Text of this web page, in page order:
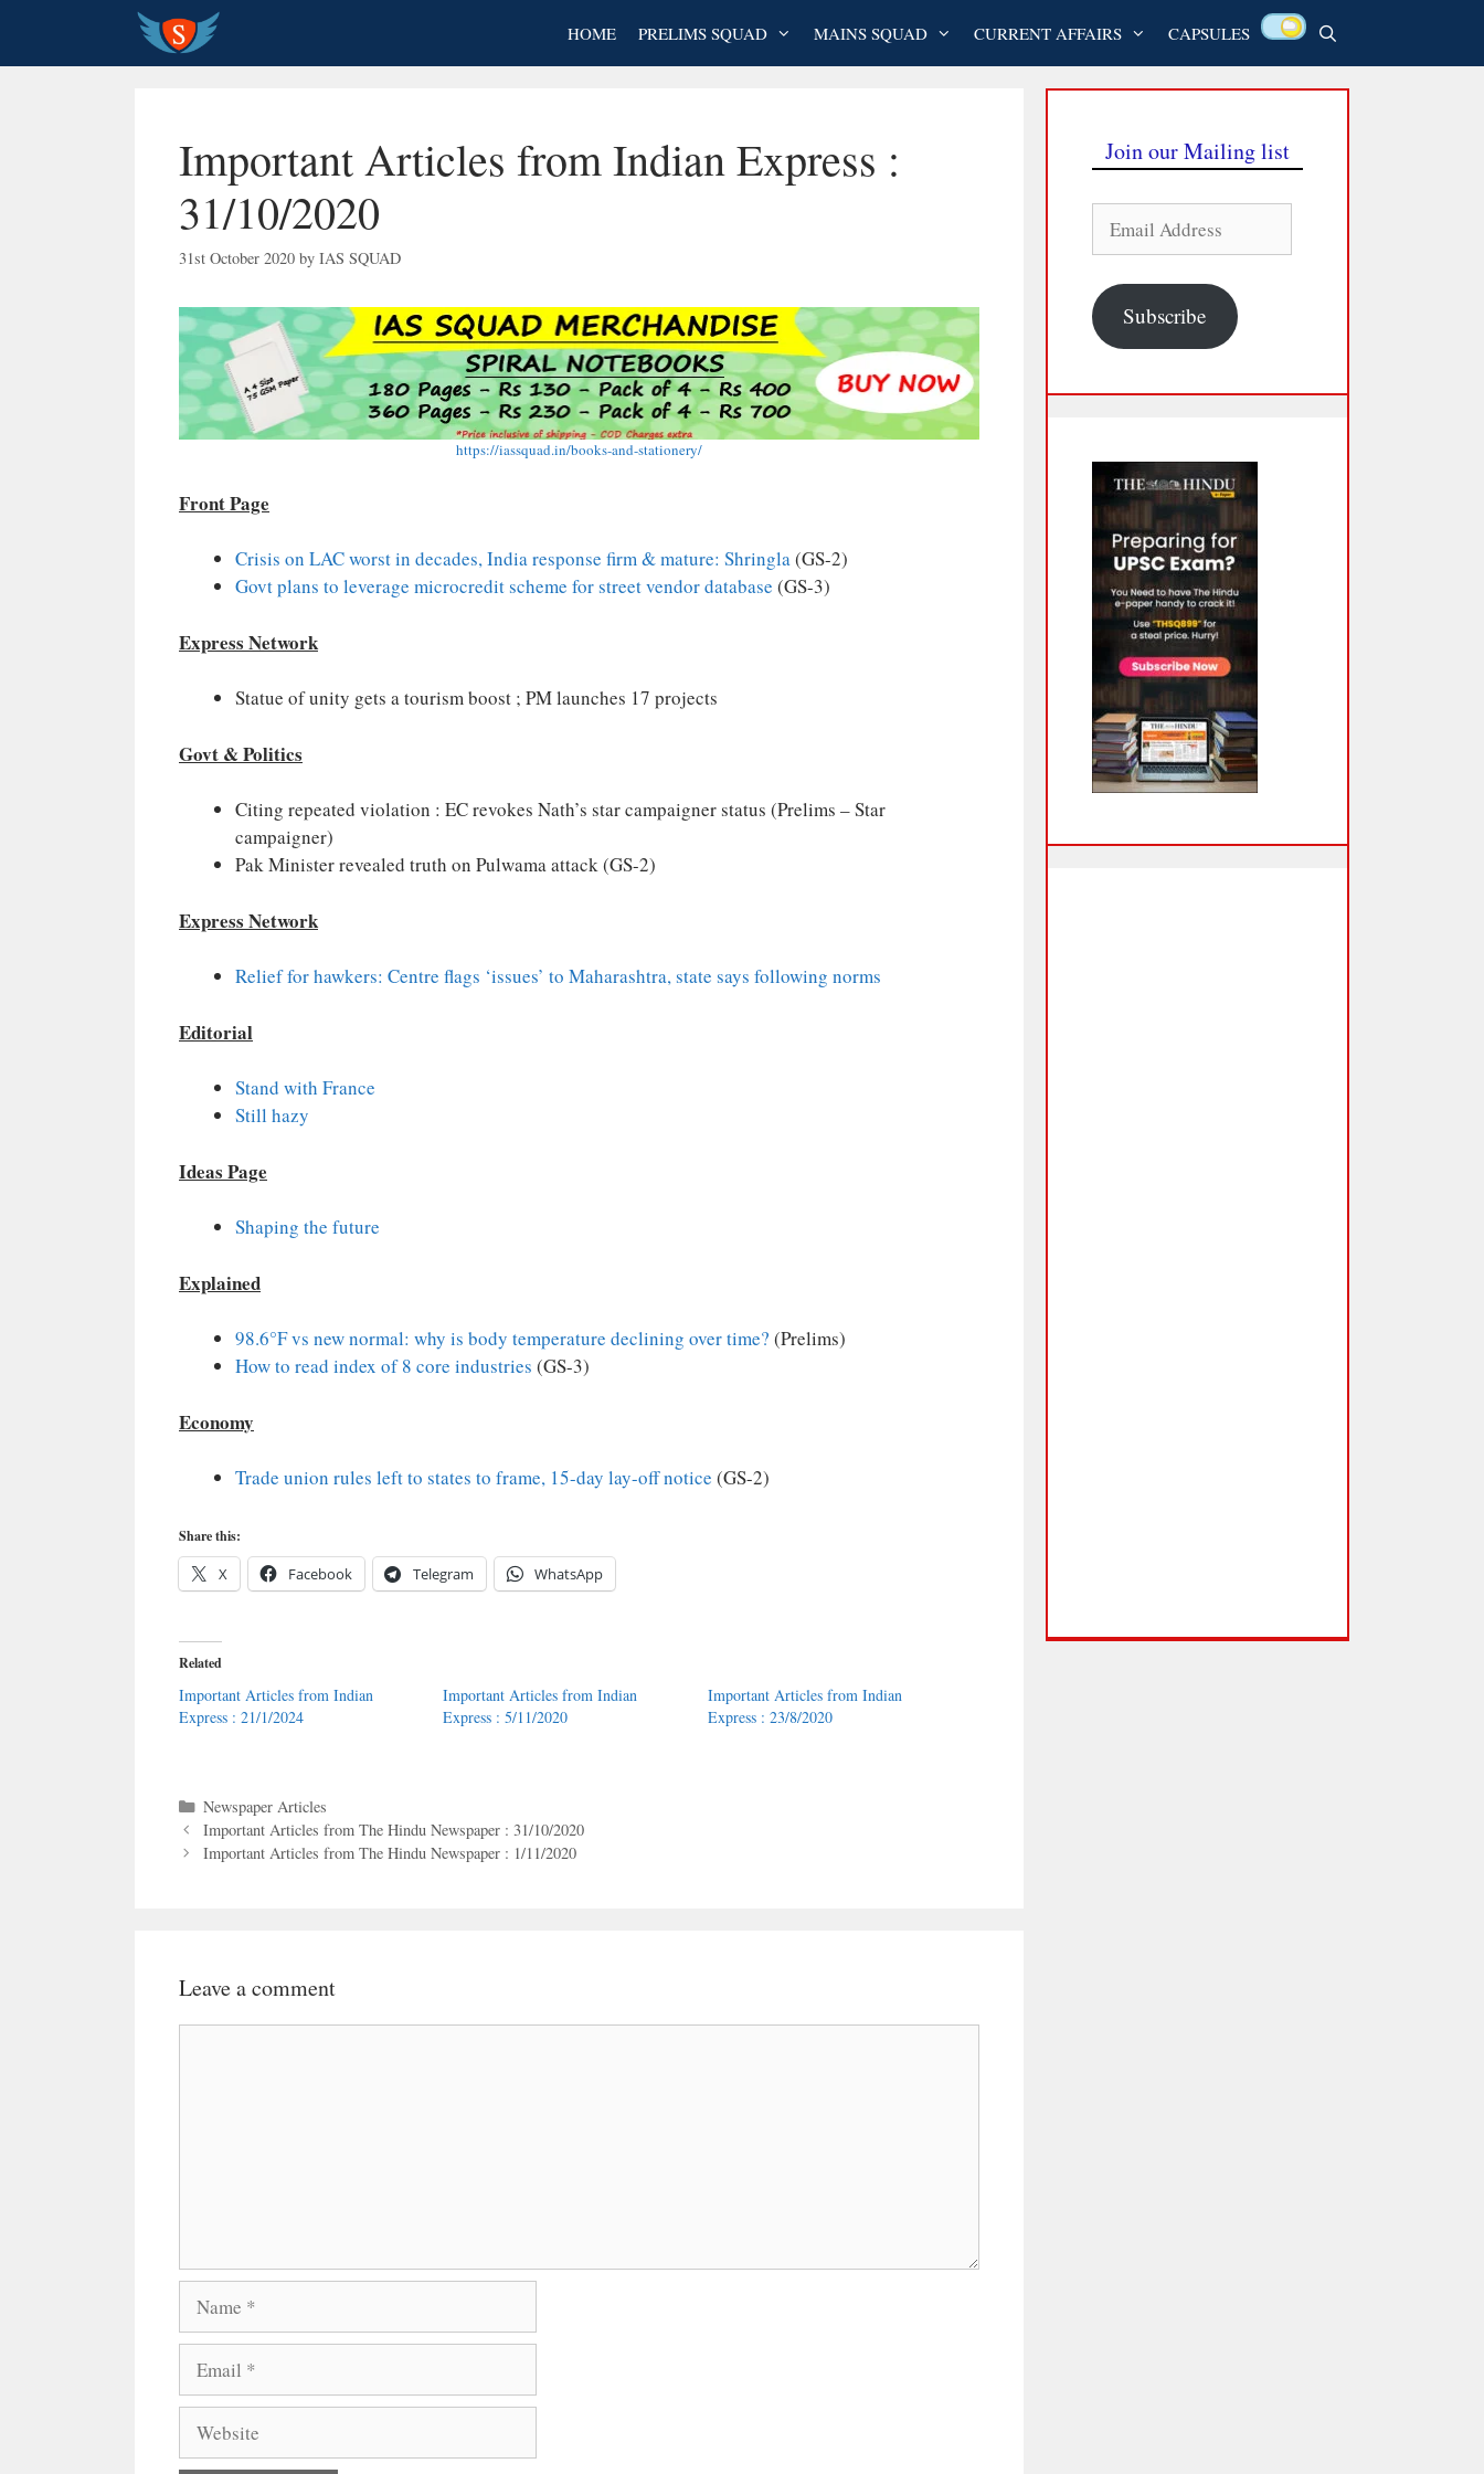
content
HOME PRELIMS SQUAD MAINS SQUAD CURRENT AFFAIRS CAPSULES
Important Articles from Indian Express :
31/10/2020
31st October 2020 by IAS SQUAD
https://iassquad.in/books-and-stationery/
Front Page
Crisis on LAC worst in decades, India response firm & mature: Shringla(GS-2)
Govt plans to leverage microcredit scheme for street vendor database (GS-3)
Express Network
Statue of unity gets a tourism boost ; PM launches 17 projects
Govt & Politics
Citing repeated violation : EC revokes Nath’s star campaigner status (Prelims – Star
campaigner)
Pak Minister revealed truth on Pulwama attack (GS-2)
Express Network
Relief for hawkers: Centre flags ‘issues’ to Maharashtra, state says following norms
Editorial
Stand with France
Still hazy
Ideas Page
Shaping the future
Explained
98.6°F vs new normal: why is body temperature declining over time? (Prelims)
How to read index of 8 core industries (GS-3)
Economy
Trade union rules left to states to frame, 15-day lay-off notice (GS-2)
Share this:
X Facebook Telegram WhatsApp
Related
Important Articles from Indian
Express : 21/1/2024
Important Articles from Indian
Express : 5/11/2020
Important Articles from Indian
Express : 23/8/2020
Categories
Newspaper Articles
Important Articles from The Hindu Newspaper : 31/10/2020
Important Articles from The Hindu Newspaper : 1/11/2020
Leave a comment
Join our Mailing list
Address
Subscribe